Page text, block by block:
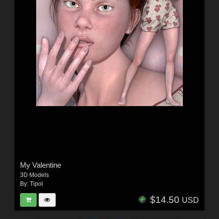
My Valentine
3D Models
By: Tipol
$14.50 USD